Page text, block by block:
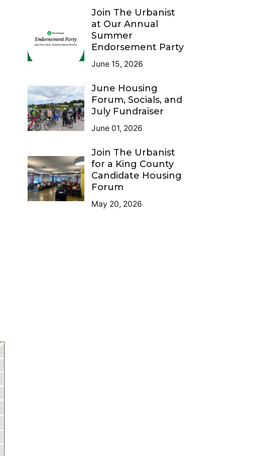
Join The Urbanist
at Our Annual
Summer
Endorsement Party
June 15, 2026
June Housing
Forum, Socials, and
July Fundraiser
June 01, 2026
Join The Urbanist
for a King County
Candidate Housing
Forum
May 20, 2026